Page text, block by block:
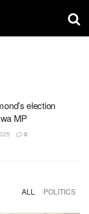
election
MP
0
ALL POLITICS